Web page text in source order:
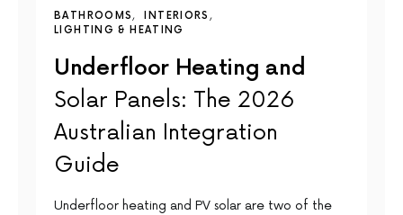
BATHROOMS
INTERIORS
LIGHTING & HEATING
Underfloor Heating and
Solar Panels: The 2026
Australian Integration
Guide
Underfloor heating and PV solar are two of the